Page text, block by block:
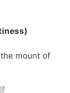
mount of